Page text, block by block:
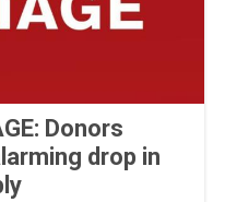
Donors
drop in